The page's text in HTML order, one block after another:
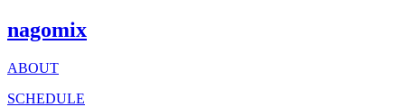
nagomix
ABOUT
SCHEDULE